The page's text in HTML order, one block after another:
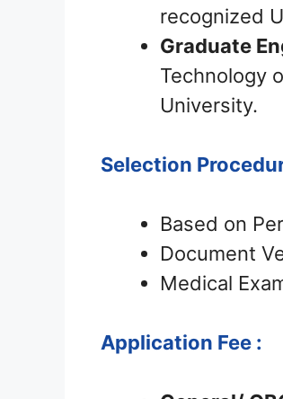
recognized
Graduate
Technology
University.
Selection
Based on
Document
Medical
Application Fee :